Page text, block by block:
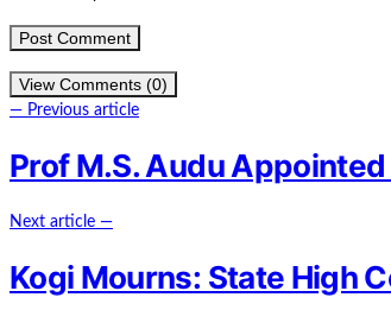
View Comments (0)
— Previous article
Prof M.S. Audu
Next article —
Kogi Mourns: State High